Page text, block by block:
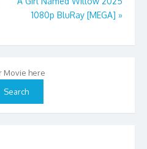
1080p BluRay [MEGA] »
Movie here
Search